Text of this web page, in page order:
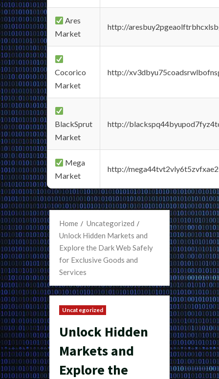
Ares
Market
http://
Cocorico
Market
http://
BlackSprut
Market
http://
Mega
Market
http://
Home
Uncategorized
Unlock Hidden Markets and
Explore the Dark Web Safely
for Exclusive Goods and
Services
Uncategorized
Unlock Hidden
Markets and
Explore the